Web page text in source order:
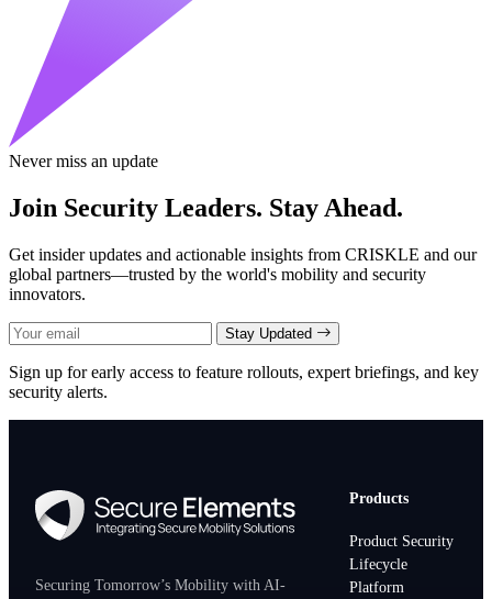
Never miss an update
Join Security Leaders. Stay Ahead.
Get insider updates and actionable insights from CRISKLE and our
global partners—trusted by the world's mobility and security
innovators.
Stay Updated
Sign up for early access to feature rollouts, expert briefings, and key
security alerts.
Securing Tomorrow’s Mobility with AI-
Products
Product Security
Lifecycle
Platform